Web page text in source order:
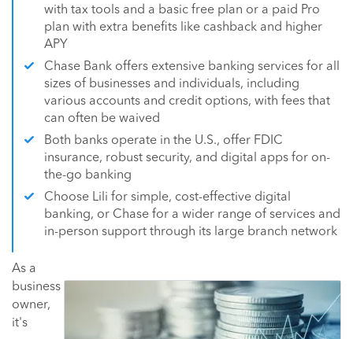
with tax tools and a basic free plan or a paid Pro
plan with extra benefits like cashback and higher
APY
Chase Bank offers extensive banking services for all
sizes of businesses and individuals, including
various accounts and credit options, with fees that
can often be waived
Both banks operate in the U.S., offer FDIC
insurance, robust security, and digital apps for on-
the-go banking
Choose Lili for simple, cost-effective digital
banking, or Chase for a wider range of services and
in-person support through its large branch network
As a
business
owner,
it's